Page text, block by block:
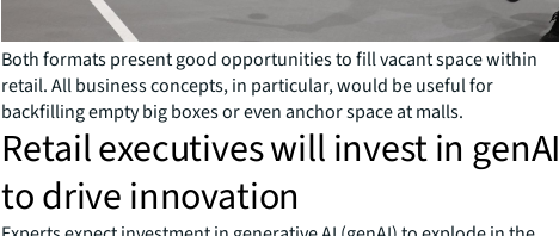
Both formats present good opportunities to fill vacant space within
retail. All business concepts, in particular, would be useful for
backfilling empty big boxes or even anchor space at malls.
Retail executives will invest in genAI
to drive innovation